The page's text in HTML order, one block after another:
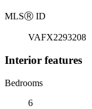
MLSⓇ ID
VAFX2293208
Interior features
Bedrooms
6